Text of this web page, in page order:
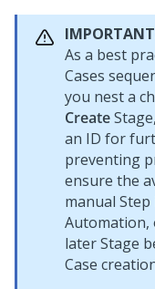
As a best
Cases
you nest a
Create
an ID for
preventing
ensure the
manual
Automation,
later Stage
Case